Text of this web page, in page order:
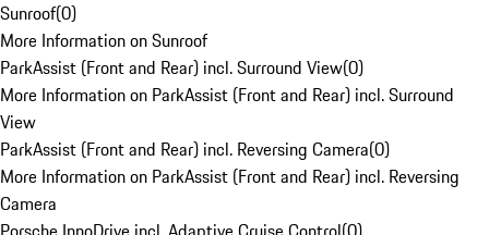
Sunroof(0)
More Information on Sunroof
ParkAssist (Front and Rear) incl. Surround View(0)
More Information on ParkAssist (Front and Rear) incl. Surround
View
ParkAssist (Front and Rear) incl. Reversing Camera(0)
More Information on ParkAssist (Front and Rear) incl. Reversing
Camera